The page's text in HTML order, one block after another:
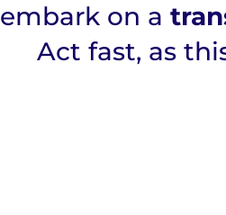
embark on a
Act fast, as